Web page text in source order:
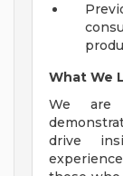
What We
We are
drive